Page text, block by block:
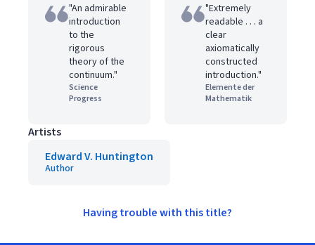
"An admirable
introduction
to the
rigorous
theory of the
continuum."
Science
Progress
"Extremely
readable . . . a
clear
axiomatically
constructed
introduction."
Elemente der
Mathematik
Artists
Edward V. Huntington
Author
Having trouble with this title?